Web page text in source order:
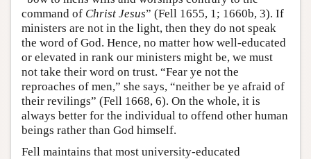
command of Christ Jesus” (Fell 1655, 1; 1660b, 3). If
ministers are not in the light, then they do not speak
the word of God. Hence, no matter how well-educated
or elevated in rank our ministers might be, we must
not take their word on trust. “Fear ye not the
reproaches of men,” she says, “neither be ye afraid of
their revilings” (Fell 1668, 6). On the whole, it is
always better for the individual to offend other human
beings rather than God himself.
Fell maintains that most university-educated